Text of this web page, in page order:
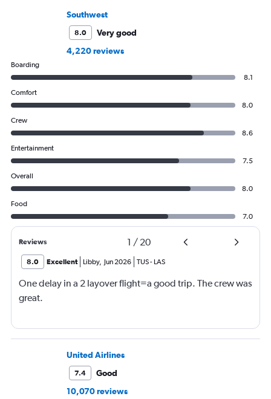
Southwest
8.0
Very good
4,220 reviews
Boarding
8.1
Comfort
8.0
Crew
8.6
Entertainment
7.5
Overall
8.0
Food
7.0
Reviews 1 / 20
8.0 Excellent Libby, Jun 2026 TUS- LAS
One delay in a 2 layover flight=a good trip. The crew was
great.
United Airlines
7.4
Good
10,070 reviews